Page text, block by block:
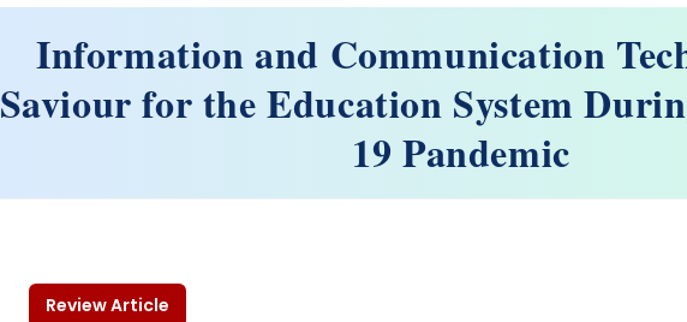
Information and Communication
Saviour for the Education System
19 Pandemic
Review Article